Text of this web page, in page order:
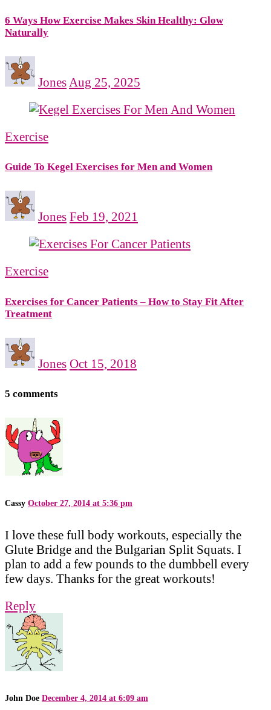
6 Ways How Exercise Makes Skin Healthy: Glow
Naturally
Jones Aug 25, 2025
Exercise
Guide To Kegel Exercises for Men and Women
Jones Feb 19, 2021
Exercise
Exercises for Cancer Patients – How to Stay Fit After
Treatment
Jones Oct 15, 2018
5 comments
Cassy October 27, 2014 at 5:36 pm
I love these full body workouts, especially the
Glute Bridge and the Bulgarian Split Squats. I
plan to add a few pounds to the dumbbell every
few days. Thanks for the great workouts!
Reply
John Doe December 4, 2014 at 6:09 am